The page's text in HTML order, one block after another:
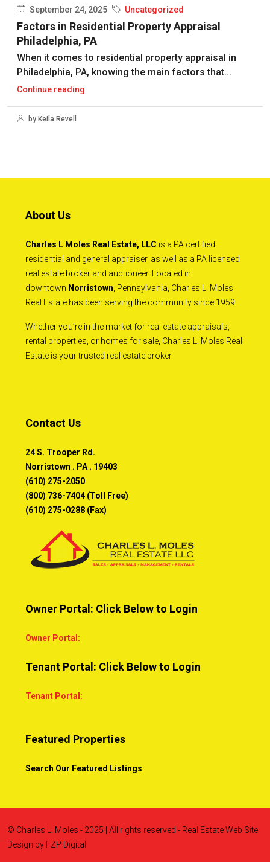
September 24, 2025 Uncategorized
Factors in Residential Property Appraisal
Philadelphia, PA
When it comes to residential property appraisal in
Philadelphia, PA, knowing the main factors that...
Continue reading
by Keila Revell
About Us
Charles L Moles Real Estate, LLC is a PA certified
residential and general appraiser, as well as a PA licensed
real estate broker and auctioneer. Located in
downtown Norristown, Pennsylvania, Charles L. Moles
Real Estate has been serving the community since 1959.
Whether you’re in the market for real estate appraisals,
rental properties, or homes for sale, Charles L. Moles Real
Estate is your trusted real estate broker.
Contact Us
24 S. Trooper Rd.
Norristown . PA . 19403
(610) 275-2050
(800) 736-7404 (Toll Free)
(610) 275-0288 (Fax)
Owner Portal: Click Below to Login
Owner Portal:
Tenant Portal: Click Below to Login
Tenant Portal:
Featured Properties
Search Our Featured Listings
© Charles L. Moles - 2025 | All rights reserved - Real Estate Web Site
Design by FZP Digital